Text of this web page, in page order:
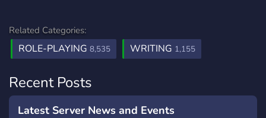
Related Categories:
ROLE-PLAYING 8,535 WRITING 1,155
Recent Posts
Latest Server News and Events